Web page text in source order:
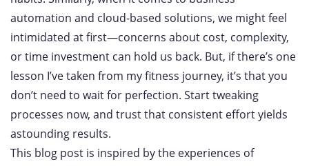
automation and cloud-based solutions, we might feel
intimidated at first—concerns about cost, complexity,
or time investment can hold us back. But, if there’s one
lesson I’ve taken from my fitness journey, it’s that you
don’t need to wait for perfection. Start tweaking
processes now, and trust that consistent effort yields
astounding results.
This blog post is inspired by the experiences of